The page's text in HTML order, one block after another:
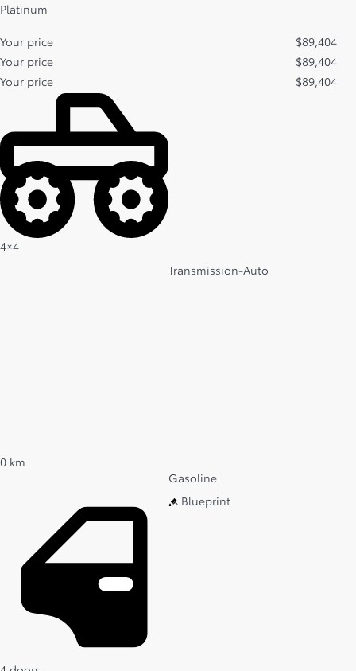
Platinum
Your price $89,404
Your price
$89,404
Your price
$89,404
4×4
Transmission-Auto
0 km
Gasoline
Blueprint